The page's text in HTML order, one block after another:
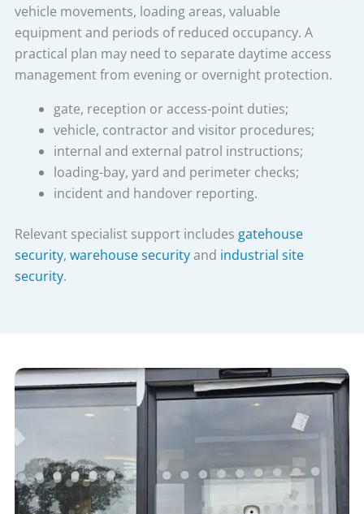
vehicle movements, loading areas, valuable
equipment and periods of reduced occupancy. A
practical plan may need to separate daytime access
management from evening or overnight protection.
gate, reception or access-point duties;
vehicle, contractor and visitor procedures;
internal and external patrol instructions;
loading-bay, yard and perimeter checks;
incident and handover reporting.
Relevant specialist support includes gatehouse
security, warehouse securityand industrial site
security.